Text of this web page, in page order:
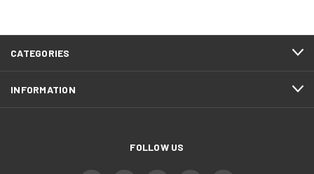
CATEGORIES
INFORMATION
FOLLOW US